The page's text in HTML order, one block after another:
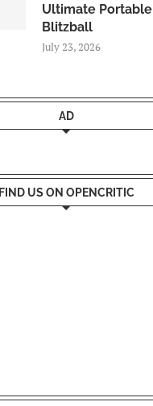
Ultimate Portable
Blitzball
July 23, 2026
AD
FIND US ON OPENCRITIC